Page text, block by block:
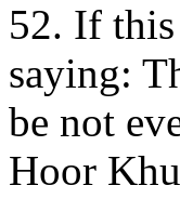
52. If
saying:
be not
Hoor